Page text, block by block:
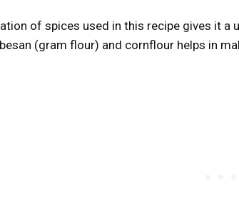
of spices used in this recipe gives it a
(gram flour) and cornflour helps in